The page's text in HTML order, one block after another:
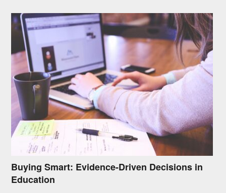
Buying Smart: Evidence-Driven Decisions in
Education